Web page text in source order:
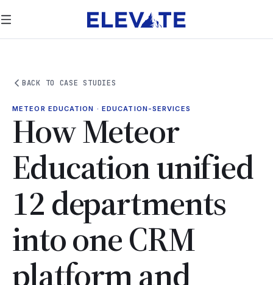
BACK TO CASE STUDIES
METEOR EDUCATION · EDUCATION-SERVICES
How Meteor
Education unified
12 departments
into one CRM
platform and